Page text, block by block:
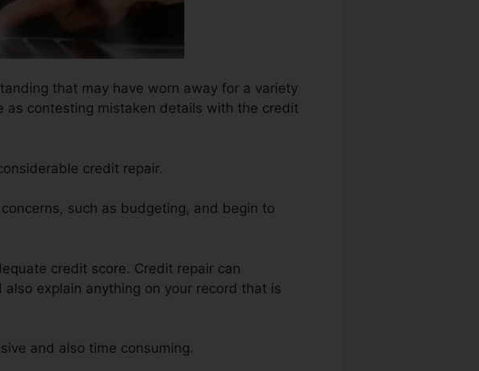
that may have worn away for a variety
contesting mistaken details with the credit
credit repair.
such as budgeting, and begin to
credit score. Credit repair can
explain anything on your record that is
and also time consuming.